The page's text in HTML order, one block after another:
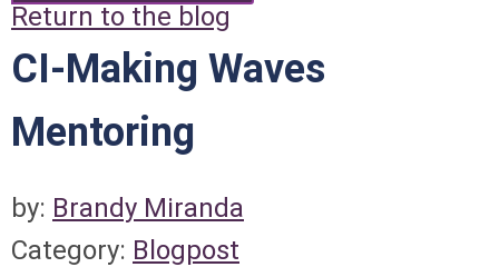
Return to the blog
CI-Making Waves
Mentoring
by: Brandy Miranda
Category: Blogpost